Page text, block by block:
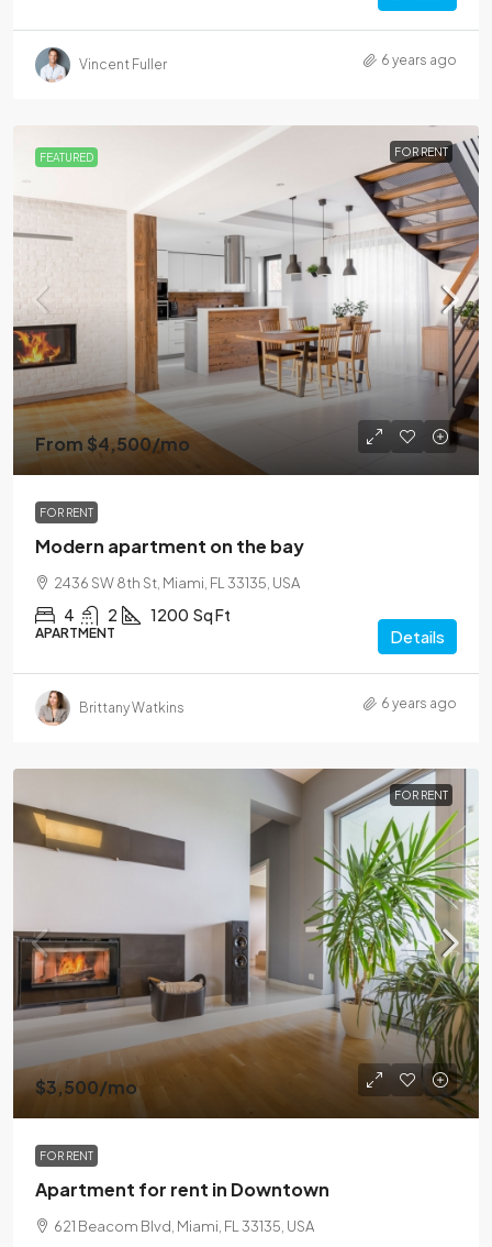
Vincent Fuller 6 years ago
FEATURED FOR RENT
From $4,500/mo
FOR RENT
Modern apartment on the bay
2436 SW 8th St, Miami, FL 33135, USA
4 2 1200 Sq Ft
APARTMENT Details
Brittany Watkins 6 years ago
FOR RENT
$3,500/mo
FOR RENT
Apartment for rent in Downtown
621 Beacom Blvd, Miami, FL 33135, USA